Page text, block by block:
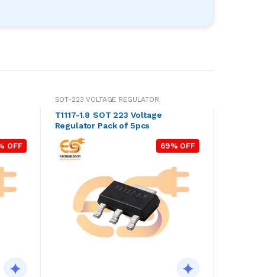
OFF
SOT-223 VOLTAGE REGULATOR
T1117-1.8 SOT 223 Voltage
Regulator Pack of 5pcs
69% OFF